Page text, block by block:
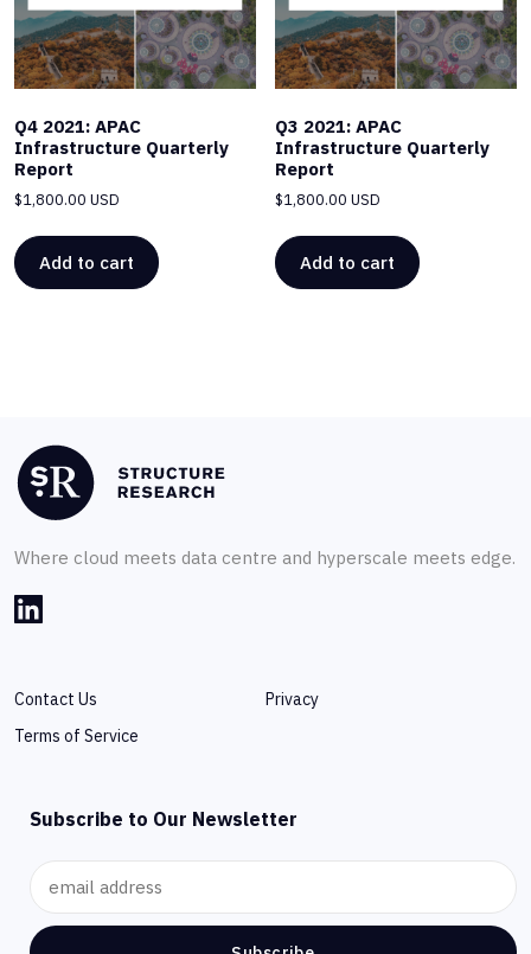
Q4 2021: APAC
Infrastructure Quarterly
Report
$1,800.00 USD
Add to cart
Q3 2021: APAC
Infrastructure Quarterly
Report
$1,800.00 USD
Add to cart
Where cloud meets data centre and hyperscale meets edge.
Contact Us
Privacy
Terms of Service
Subscribe to Our Newsletter